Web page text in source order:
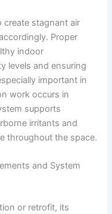
create stagnant air
Proper
indoor
levels and ensuring
important in
work occurs in
supports
irritants and
throughout the space.
and System
or retrofit, its